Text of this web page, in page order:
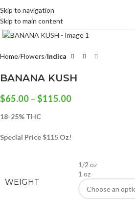
Skip to navigation
Skip to main content
Click to enlarge
Home Flowers Indica
BANANA KUSH
$65.00 – $115.00
18-25% THC
Special Price $115 Oz!
WEIGHT
1/2 oz
1 oz